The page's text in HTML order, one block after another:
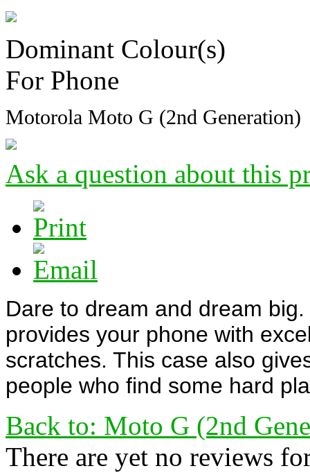
Dominant Colour(s)
For Phone
Motorola Moto G (2nd Generation)
Ask a question about this
Dare to dream and dream
provides your phone with
scratches. This case also
people who find some hard
Back to: Moto G (2nd
There are yet no reviews